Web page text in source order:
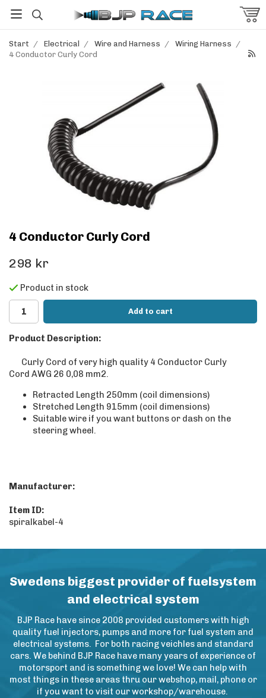
Start / Electrical / Wire and Harness / Wiring Harness /
4 Conductor Curly Cord
4 Conductor Curly Cord
298 kr
Product in stock
Add to cart
Product Description:
Curly Cord of very high quality 4 Conductor Curly
Cord AWG 26 0,08 mm2.
Retracted Length 250mm (coil dimensions)
Stretched Length 915mm (coil dimensions)
Suitable wire if you want buttons or dash on the
steering wheel.
Manufacturer:
Item ID:
spiralkabel-4
Swedens biggest provider of fuelsystem
and electrical system
BJP Race have since 2008 provided customers with high
quality fuel injectors, pumps and more for fuel system and
electrical systems. For both racing veichles and standard
cars. We behind BJP Race have many years of experience of
motorsport and is something we love! We can help with
most things in these areas thru our webshop, mail, phone or
if you want to visit our workshop/warehouse.